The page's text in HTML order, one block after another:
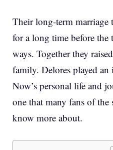
Their long-term marriage
for a long time before the
ways. Together they
family. Delores played
Now’s personal life and
one that many fans of the
know more about.